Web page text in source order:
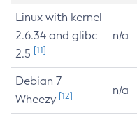
Linux with kernel
2.6.34 and glibc
2.5 [11]
n/a
Debian 7
Wheezy [12] n/a